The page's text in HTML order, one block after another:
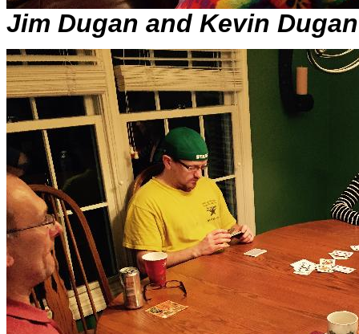
Jim Dugan and Kevin